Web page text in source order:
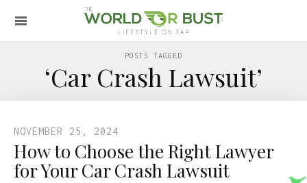
POSTS TAGGED
‘Car Crash Lawsuit’
NOVEMBER 25, 2024
How to Choose the Right Lawyer
for Your Car Crash Lawsuit